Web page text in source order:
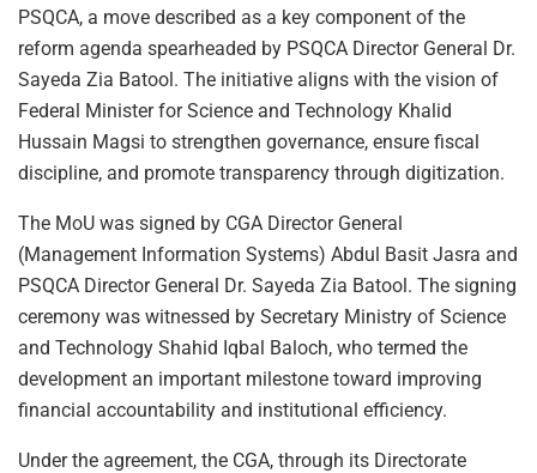
PSQCA, a move described as a key component of the
reform agenda spearheaded by PSQCA Director General Dr.
Sayeda Zia Batool. The initiative aligns with the vision of
Federal Minister for Science and Technology Khalid
Hussain Magsi to strengthen governance, ensure fiscal
discipline, and promote transparency through digitization.
The MoU was signed by CGA Director General
(Management Information Systems) Abdul Basit Jasra and
PSQCA Director General Dr. Sayeda Zia Batool. The signing
ceremony was witnessed by Secretary Ministry of Science
and Technology Shahid Iqbal Baloch, who termed the
development an important milestone toward improving
financial accountability and institutional efficiency.
Under the agreement, the CGA, through its Directorate